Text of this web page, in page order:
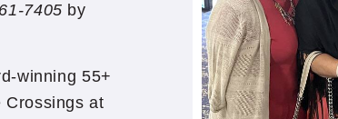
7405 by
winning 55+
at